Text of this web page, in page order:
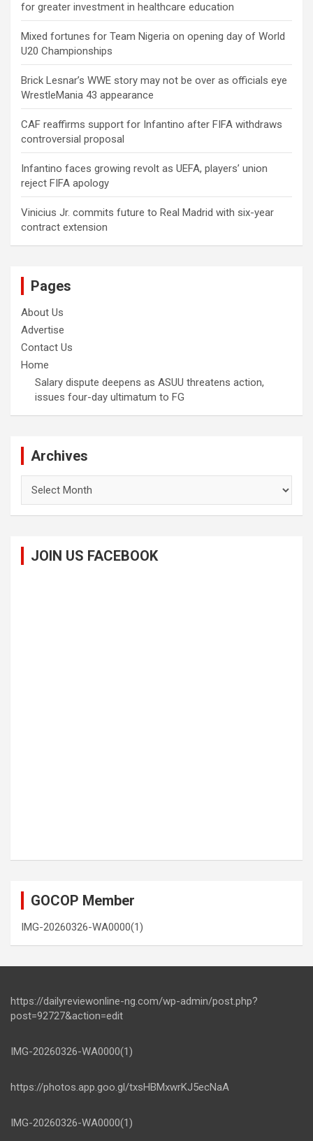
for greater investment in healthcare education
Mixed fortunes for Team Nigeria on opening day of World
U20 Championships
Brick Lesnar’s WWE story may not be over as officials eye
WrestleMania 43 appearance
CAF reaffirms support for Infantino after FIFA withdraws
controversial proposal
Infantino faces growing revolt as UEFA, players’ union
reject FIFA apology
Vinicius Jr. commits future to Real Madrid with six-year
contract extension
Pages
About Us
Advertise
Contact Us
Home
Salary dispute deepens as ASUU threatens action,
issues four-day ultimatum to FG
Archives
JOIN US FACEBOOK
GOCOP Member
IMG-20260326-WA0000(1)
https://dailyreviewonline-ng.com/wp-admin/post.php?
post=92727&action=edit
IMG-20260326-WA0000(1)
https://photos.app.goo.gl/txsHBMxwrKJ5ecNaA
IMG-20260326-WA0000(1)